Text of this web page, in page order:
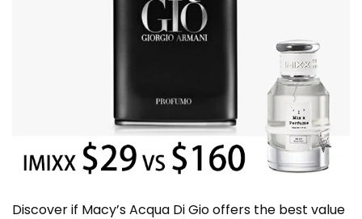
Discover if Macy’s Acqua Di Gio offers the best value